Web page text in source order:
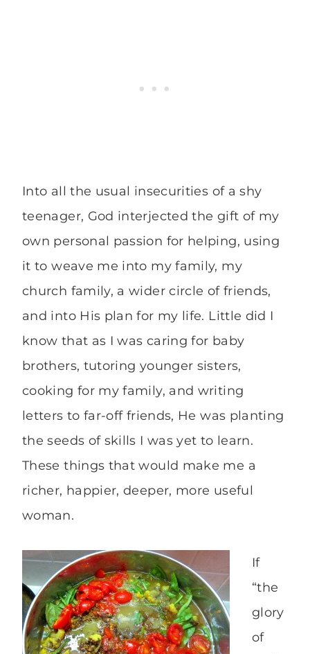
Into all the usual insecurities of a shy
teenager, God interjected the gift of my
own personal passion for helping, using
it to weave me into my family, my
church family, a wider circle of friends,
and into His plan for my life. Little did I
know that as I was caring for baby
brothers, tutoring younger sisters,
cooking for my family, and writing
letters to far-off friends, He was planting
the seeds of skills I was yet to learn.
These things that would make me a
richer, happier, deeper, more useful
woman.
If
“the
glory
of